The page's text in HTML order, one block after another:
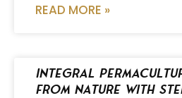
READ MORE »
Integral
from Nature with